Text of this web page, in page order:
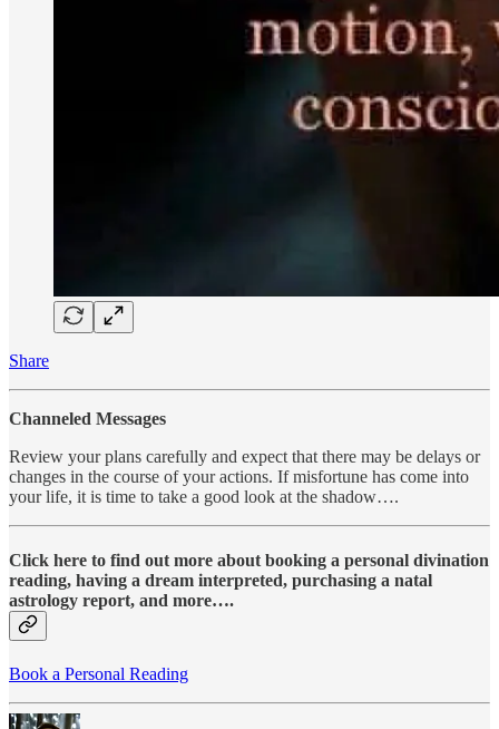
Share
Channeled Messages
Review your plans carefully and expect that there may be delays or
changes in the course of your actions. If misfortune has come into
your life, it is time to take a good look at the shadow….
Click here to find out more about booking a personal divination
reading, having a dream interpreted, purchasing a natal
astrology report, and more….
Book a Personal Reading